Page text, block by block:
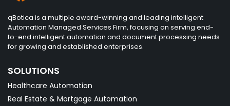
qBotica is a multiple award-winning and leading intelligent
Automation Managed Services Firm, focusing on serving end-
to-end intelligent automation and document processing needs
for growing and established enterprises.
SOLUTIONS
Healthcare Automation
Real Estate & Mortgage Automation